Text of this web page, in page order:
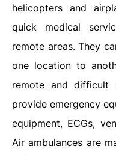
helicopters and
quick medical
remote areas. They
one location to
remote and difficult
provide emergency
equipment, ECGs,
Air ambulances are